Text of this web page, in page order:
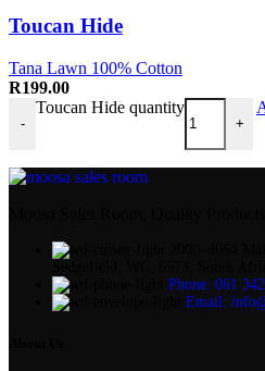
Toucan Hide
Tana Lawn 100% Cotton
R199.00
-
Toucan Hide quantity
+
Phone: 061
Email: